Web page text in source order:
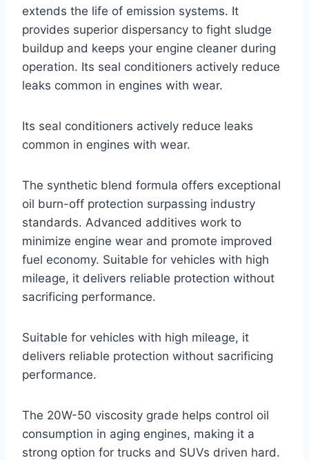
extends the life of emission systems. It
provides superior dispersancy to fight sludge
buildup and keeps your engine cleaner during
operation. Its seal conditioners actively reduce
leaks common in engines with wear.
Its seal conditioners actively reduce leaks
common in engines with wear.
The synthetic blend formula offers exceptional
oil burn-off protection surpassing industry
standards. Advanced additives work to
minimize engine wear and promote improved
fuel economy. Suitable for vehicles with high
mileage, it delivers reliable protection without
sacrificing performance.
Suitable for vehicles with high mileage, it
delivers reliable protection without sacrificing
performance.
The 20W-50 viscosity grade helps control oil
consumption in aging engines, making it a
strong option for trucks and SUVs driven hard.